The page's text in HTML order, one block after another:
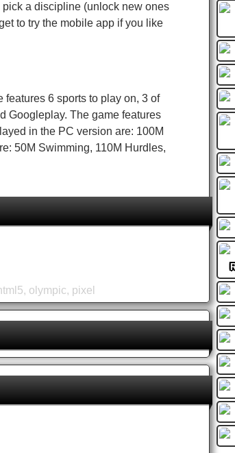
a discipline (unlock new ones
to try the mobile app if you like
6 sports to play on, 3 of
Googleplay. The game features
in the PC version are: 100M
50M Swimming, 110M Hurdles,
, olympic, pixel